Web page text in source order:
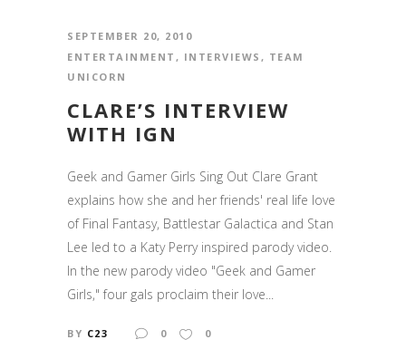
SEPTEMBER 20, 2010
ENTERTAINMENT , INTERVIEWS , TEAM
UNICORN
CLARE’S INTERVIEW
WITH IGN
Geek and Gamer Girls Sing Out Clare Grant
explains how she and her friends' real life love
of Final Fantasy, Battlestar Galactica and Stan
Lee led to a Katy Perry inspired parody video.
In the new parody video "Geek and Gamer
Girls," four gals proclaim their love...
BY C23 0 0